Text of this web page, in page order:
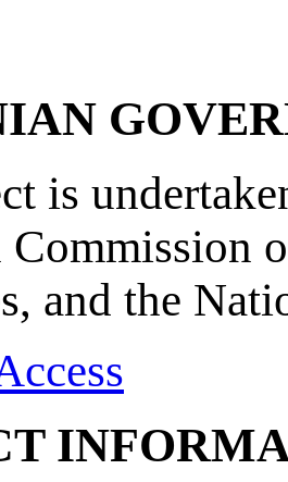
is
Commission
and the